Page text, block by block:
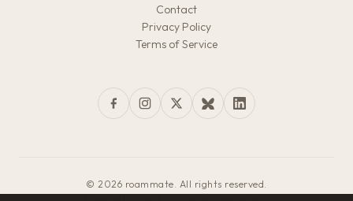
Contact
Privacy Policy
Terms of Service
© 2026 roammate. All rights reserved.